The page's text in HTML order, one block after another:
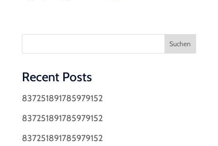
Suchen
Recent Posts
837251891785979152
837251891785979152
837251891785979152